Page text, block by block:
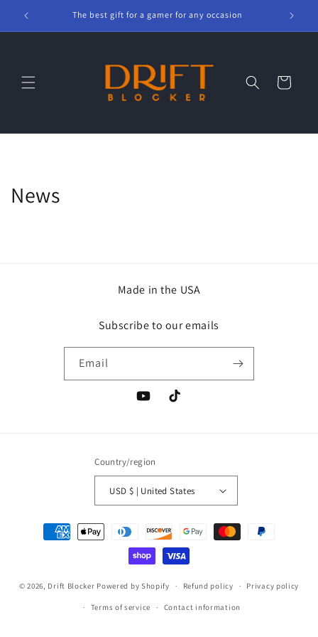
Skip to
content
The best gift for a gamer for any occasion
Cart
News
Made in the USA
Subscribe to our emails
Email
YouTubeTikTok
Country/region
USD $ | United States
Payment
methods
© 2026, Drift Blocker Powered by Shopify Refund policy Privacy policy
Terms of service Contact information